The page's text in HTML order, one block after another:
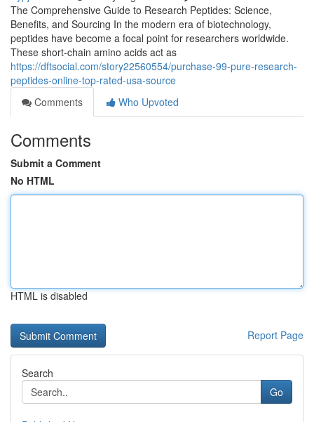
The Comprehensive Guide to Research Peptides: Science,
Benefits, and Sourcing In the modern era of biotechnology,
peptides have become a focal point for researchers worldwide.
These short-chain amino acids act as
https://dftsocial.com/story22560554/purchase-99-pure-research-
peptides-online-top-rated-usa-source
Comments
Who Upvoted
Comments
Submit a Comment
No HTML
HTML is disabled
Report Page
Search
Go